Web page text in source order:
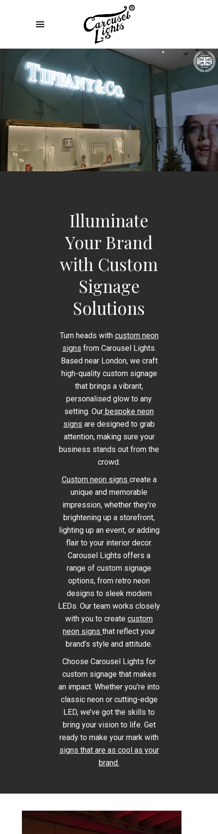
Illuminate
Your Brand
with Custom
Signage
Solutions
Turn heads with custom neon
signs from Carousel Lights.
Based near London, we craft
high-quality custom signage
that brings a vibrant,
personalised glow to any
setting. Our bespoke neon
signs are designed to grab
attention, making sure your
business stands out from the
crowd.
Custom neon signs create a
unique and memorable
impression, whether they’re
brightening up a storefront,
lighting up an event, or adding
flair to your interior decor.
Carousel Lights offers a
range of custom signage
options, from retro neon
designs to sleek modern
LEDs. Our team works closely
with you to create custom
neon signs that reflect your
brand’s style and attitude.
Choose Carousel Lights for
custom signage that makes
an impact. Whether you’re into
classic neon or cutting-edge
LED, we’ve got the skills to
bring your vision to life. Get
ready to make your mark with
signs that are as cool as your
brand.